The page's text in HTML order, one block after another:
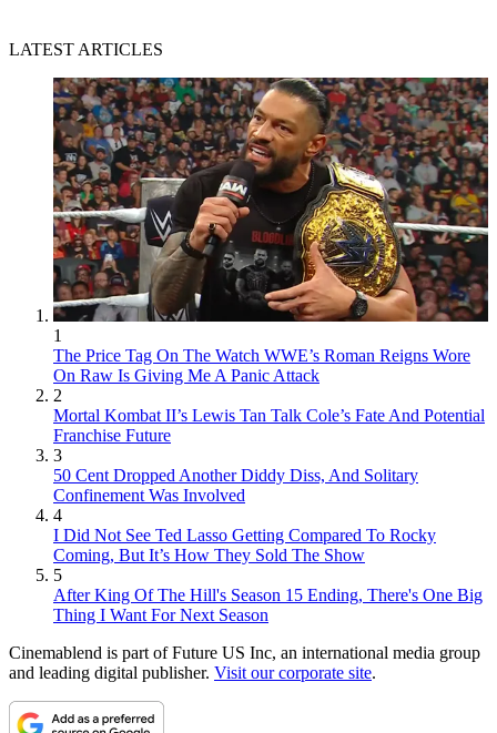
LATEST ARTICLES
1
The Price Tag On The Watch WWE’s Roman Reigns Wore
On Raw Is Giving Me A Panic Attack
2
Mortal Kombat II’s Lewis Tan Talk Cole’s Fate And Potential
Franchise Future
3
50 Cent Dropped Another Diddy Diss, And Solitary
Confinement Was Involved
4
I Did Not See Ted Lasso Getting Compared To Rocky
Coming, But It’s How They Sold The Show
5
After King Of The Hill's Season 15 Ending, There's One Big
Thing I Want For Next Season
Cinemablend is part of Future US Inc, an international media group
and leading digital publisher. Visit our corporate site.